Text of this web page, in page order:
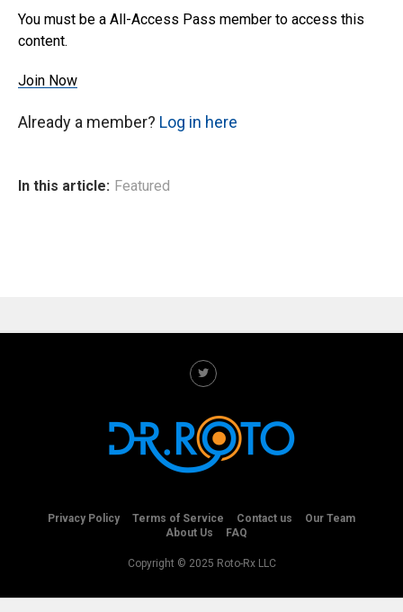
You must be a All-Access Pass member to access this
content.
Join Now
Already a member? Log in here
In this article: Featured
Privacy Policy Terms of Service Contact us
Our Team
About Us
FAQ
Copyright © 2025 Roto-Rx LLC